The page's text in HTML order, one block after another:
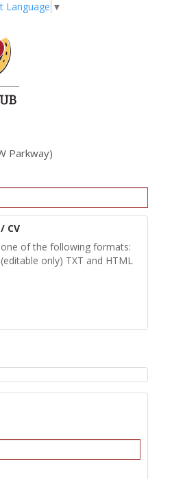
Language ▼
Parkway)
CV
of the following formats:
only) TXT and HTML